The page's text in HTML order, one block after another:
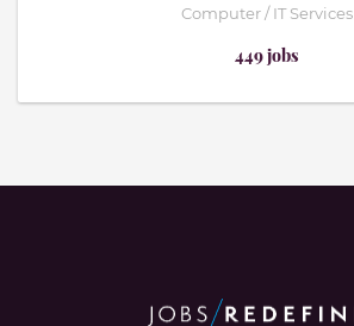
Computer / IT Services
449 jobs